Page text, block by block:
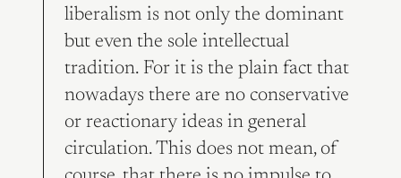
liberalism is not only the dominant
but even the sole intellectual
tradition. For it is the plain fact that
nowadays there are no conservative
or reactionary ideas in general
circulation. This does not mean, of